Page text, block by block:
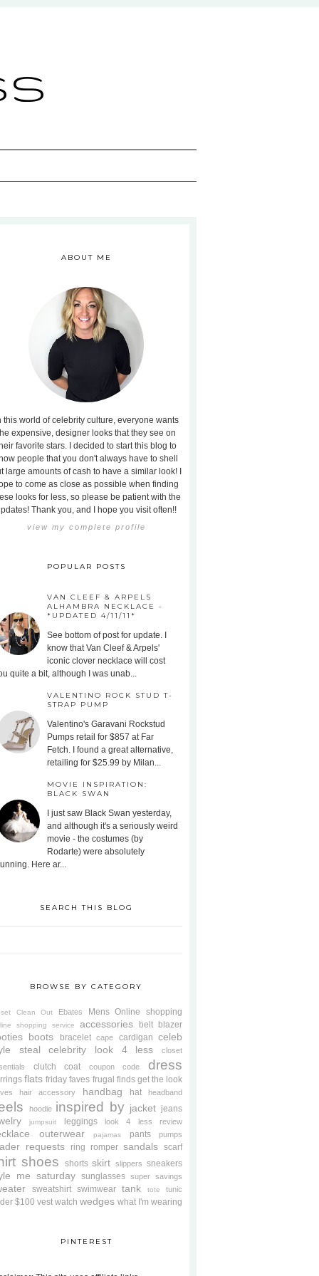
ABOUT ME
this world of celebrity culture, everyone wants
expensive, designer looks that they see on
favorite stars. I decided to start this blog to
people that you don't always have to shell
large amounts of cash to have a similar look! I
to come as close as possible when finding
looks for less, so please be patient with the
Thank you, and I hope you visit often!!
view my complete profile
POPULAR POSTS
VAN CLEEF & ARPELS
ALHAMBRA NECKLACE -
*UPDATED 4/11/11*
See bottom of post for update. I
know that Van Cleef & Arpels'
iconic clover necklace will cost
quite a bit, although I was unab...
VALENTINO ROCK STUD T-
STRAP PUMP
Valentino's Garavani Rockstud
Pumps retail for $857 at Far
Fetch. I found a great alternative,
retailing for $25.99 by Milan...
MOVIE INSPIRATION:
BLACK SWAN
I just saw Black Swan yesterday,
and although it's a seriously weird
movie - the costumes (by
Rodarte) were absolutely
Here ar...
SEARCH THIS BLOG
BROWSE BY CATEGORY
Clean Out Ebates Mens Online shopping
shopping service accessories belt blazer
boots bracelet cape cardigan celeb
steal
celebrity look 4 less
closet
clutch coat coupon code dress
flats friday faves frugal finds get the look
hair accessory handbag hat headband
hoodie inspired by jacket jeans
jumpsuit leggings look 4 less review
outerwear pajamas pants pumps
requests ring romper sandals scarf
shoes shorts skirt slippers sneakers
me saturday sunglasses super savings
sweatshirt swimwear tank tote tunic
$100 vest watch wedges what I'm wearing
PINTEREST